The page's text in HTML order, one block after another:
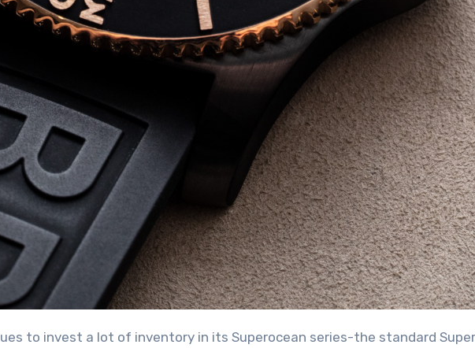
to invest a lot of inventory in its Superocean series-the standard